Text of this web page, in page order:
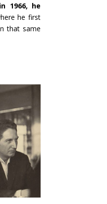
in 1966, he
he first
that same